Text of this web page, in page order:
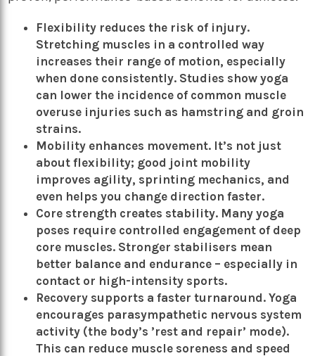
Flexibility reduces the risk of injury.
Stretching muscles in a controlled way
increases their range of motion, especially
when done consistently. Studies show yoga
can lower the incidence of common muscle
overuse injuries such as hamstring and groin
strains.
Mobility enhances movement. It’s not just
about flexibility; good joint mobility
improves agility, sprinting mechanics, and
even helps you change direction faster.
Core strength creates stability. Many yoga
poses require controlled engagement of deep
core muscles. Stronger stabilisers mean
better balance and endurance – especially in
contact or high-intensity sports.
Recovery supports a faster turnaround. Yoga
encourages parasympathetic nervous system
activity (the body’s ’rest and repair’ mode).
This can reduce muscle soreness and speed